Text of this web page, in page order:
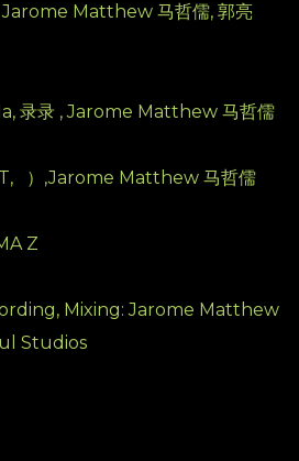
Matthew 马哲儒, 郭亮
录录 , Jarome Matthew 马哲儒
）,Jarome Matthew 马哲儒
Z
Mixing: Jarome Matthew
Studios